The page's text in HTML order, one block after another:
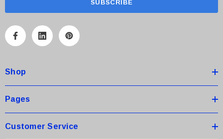
A
r
e
s
Shop
Pages
Customer Service